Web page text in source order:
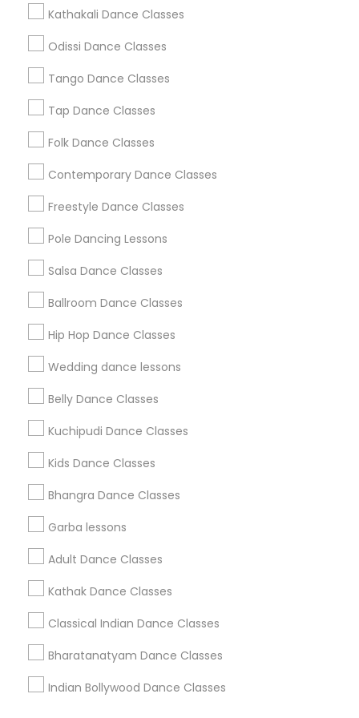
Kathakali Dance Classes
Odissi Dance Classes
Tango Dance Classes
Tap Dance Classes
Folk Dance Classes
Contemporary Dance Classes
Freestyle Dance Classes
Pole Dancing Lessons
Salsa Dance Classes
Ballroom Dance Classes
Hip Hop Dance Classes
Wedding dance lessons
Belly Dance Classes
Kuchipudi Dance Classes
Kids Dance Classes
Bhangra Dance Classes
Garba lessons
Adult Dance Classes
Kathak Dance Classes
Classical Indian Dance Classes
Bharatanatyam Dance Classes
Indian Bollywood Dance Classes
Atlanta Metro Area
Chicago Metro Area
Los Angeles Metro Area Miami Metro Area
New Jersey Area
Useful Links
Badge
All Services
Find and Post Ads
Get IT Training
Find Events & Tickets
Corporate
+1-512-788-5300
us.sulekha@sulekha.com
Stay Connected
Sulekha App
About us Contact us
Terms & Conditions
Privacy Policy
Advertise with us Copyright Policy